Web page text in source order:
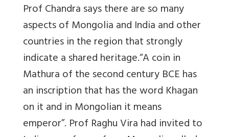
Prof Chandra says there are so many
aspects of Mongolia and India and other
countries in the region that strongly
indicate a shared heritage.“A coin in
Mathura of the second century BCE has
an inscription that has the word Khagan
on it and in Mongolian it means
emperor”. Prof Raghu Vira had invited to